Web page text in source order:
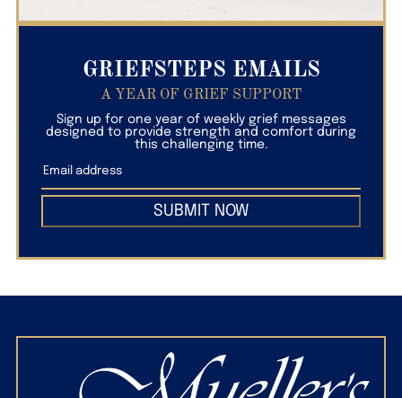
GRIEFSTEPS EMAILS
A YEAR OF GRIEF SUPPORT
Sign up for one year of weekly grief messages
designed to provide strength and comfort during
this challenging time.
SUBMIT NOW